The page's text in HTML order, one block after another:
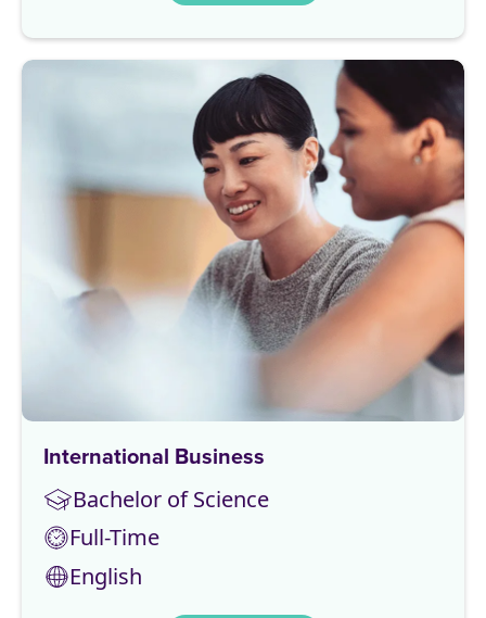
International Business
Bachelor of Science
Full-Time
English